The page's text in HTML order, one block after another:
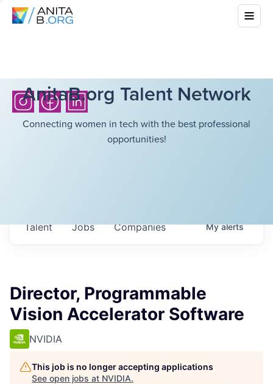
AnitaB.org Talent Network
Connecting women in tech with the best professional
opportunities!
Jobs Companies
Talent Myalerts
Director, Programmable
Vision Accelerator Software
NVIDIA
This job is no longer accepting applications
See open jobs at NVIDIA.